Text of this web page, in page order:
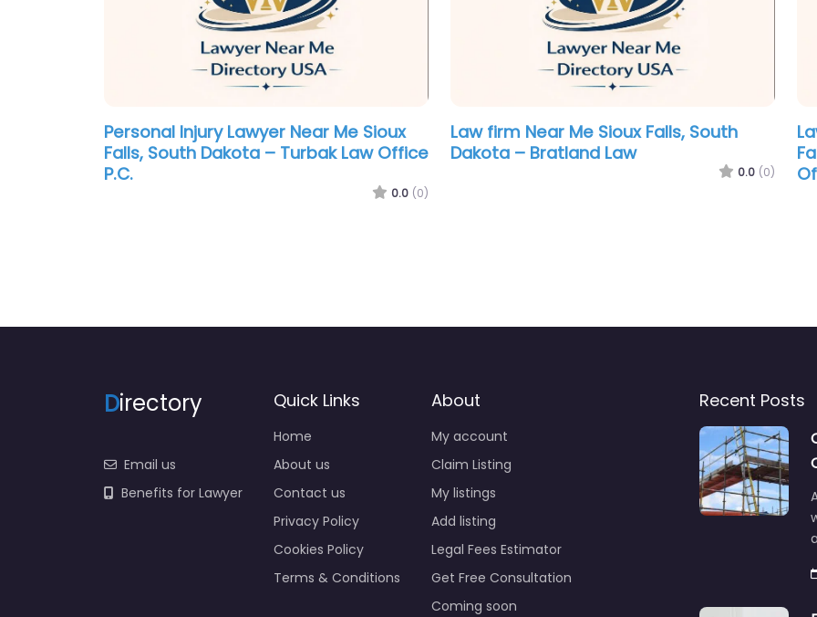
Personal Injury Lawyer Near Me Sioux
Falls, South Dakota – Turbak Law Office
P.C.
0.0 (0)
Law firm Near Me Sioux Falls, South
Dakota – Bratland Law
0.0 (0)
Directory
Email us
Benefits for Lawyer
Quick Links
Home
About us
Contact us
Privacy Policy
Cookies Policy
Terms & Conditions
About
My account
Claim Listing
My listings
Add listing
Legal Fees Estimator
Get Free Consultation
Coming soon
Recent Posts